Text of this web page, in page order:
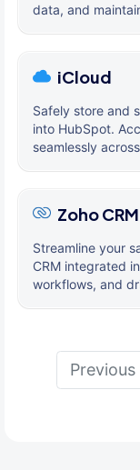
data, and
iCloud
Safely store and
into HubSpot.
seamlessly
Zoho CRM
Streamline your
CRM integrated
workflows, and
Previous